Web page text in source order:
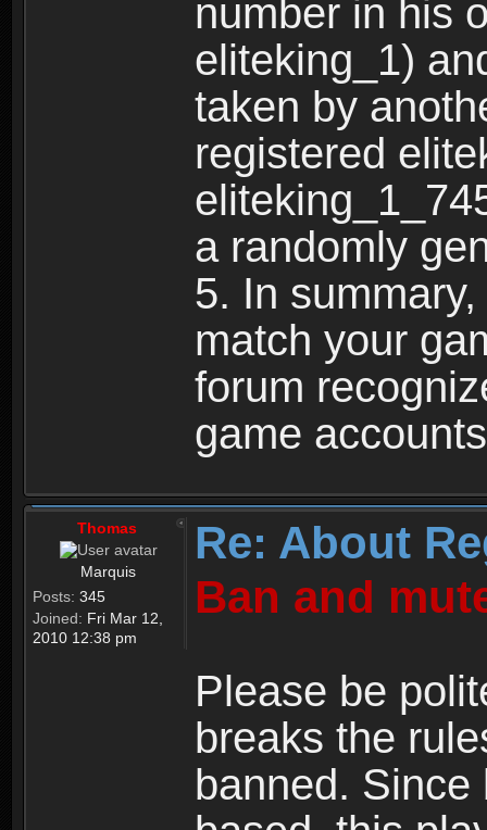
number in his
eliteking_1)
taken by
registered
a randomly
5. In
match your
forum
game
Thomas
Marquis
Posts: 345
Joined: Fri Mar 12,
2010 12:38 pm
Re: About
Ban and
Please be
breaks the
banned.